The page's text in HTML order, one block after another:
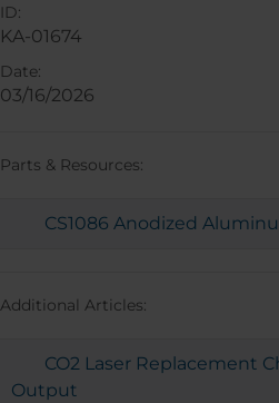
ID:
KA-01674
Date:
03/16/2026
Parts & Resources:
CS1086 Anodized
Additional Articles:
CO2 Laser Replacement
Output